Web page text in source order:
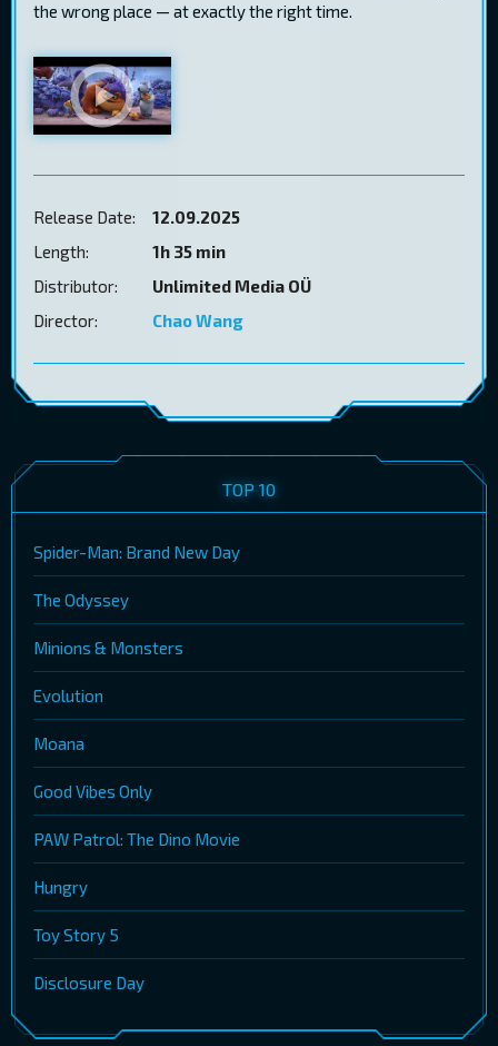
the wrong place — at exactly the right time.
Release Date:
12.09.2025
Length:
1h 35 min
Distributor:
Unlimited Media OÜ
Director:
Chao Wang
TOP 10
Spider-Man: Brand New Day
The Odyssey
Minions & Monsters
Evolution
Moana
Good Vibes Only
PAW Patrol: The Dino Movie
Hungry
Toy Story 5
Disclosure Day